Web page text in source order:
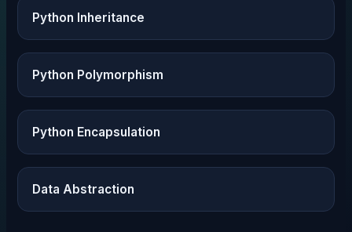
Python Inheritance
Python Polymorphism
Python Encapsulation
Data Abstraction